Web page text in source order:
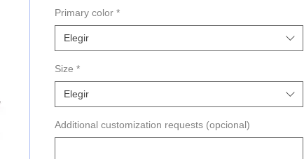
Primary color *
Elegir
Size *
Elegir
Additional customization requests (opcional)